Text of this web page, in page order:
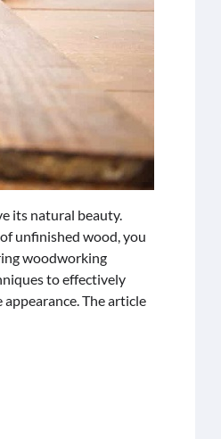
its natural beauty.
unfinished wood, you
woodworking
to effectively
The article